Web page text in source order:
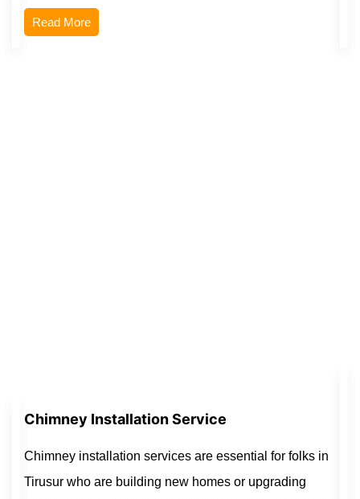
Read More
Chimney Installation Service
Chimney installation services are essential for folks in
Tirusur who are building new homes or upgrading